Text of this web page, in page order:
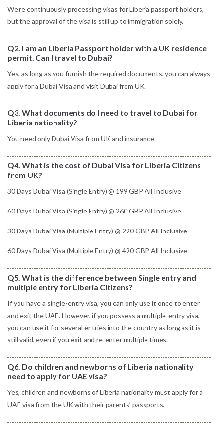
We’re continuously processing visas for Liberia passport holders,
but the approval of the visa is still up to immigration solely.
Q2. I am an Liberia Passport holder with a UK residence
permit. Can I travel to Dubai?
Yes, as long as you furnish the required documents, you can always
apply for a Dubai Visa and visit Dubai from UK.
Q3. What documents do I need to travel to Dubai for
Liberia nationality?
You need only Dubai Visa from UK and insurance.
Q4. What is the cost of Dubai Visa for Liberia Citizens
from UK?
30 Days Dubai Visa (Single Entry) @ 199 GBP All Inclusive
60 Days Dubai Visa (Single Entry) @ 260 GBP All Inclusive
30 Days Dubai Visa (Multiple Entry) @ 290 GBP All Inclusive
60 Days Dubai Visa (Multiple Entry) @ 490 GBP All Inclusive
Q5. What is the difference between Single entry and
multiple entry for Liberia Citizens?
If you have a single-entry visa, you can only use it once to enter
and exit the UAE. However, if you possess a multiple-entry visa,
you can use it for several entries into the country as long as it is
still valid, even if you exit and re-enter multiple times.
Q6. Do children and newborns of Liberia nationality
need to apply for UAE visa?
Yes, children and newborns of Liberia nationality must apply for a
UAE visa from the UK with their parents’ passports.